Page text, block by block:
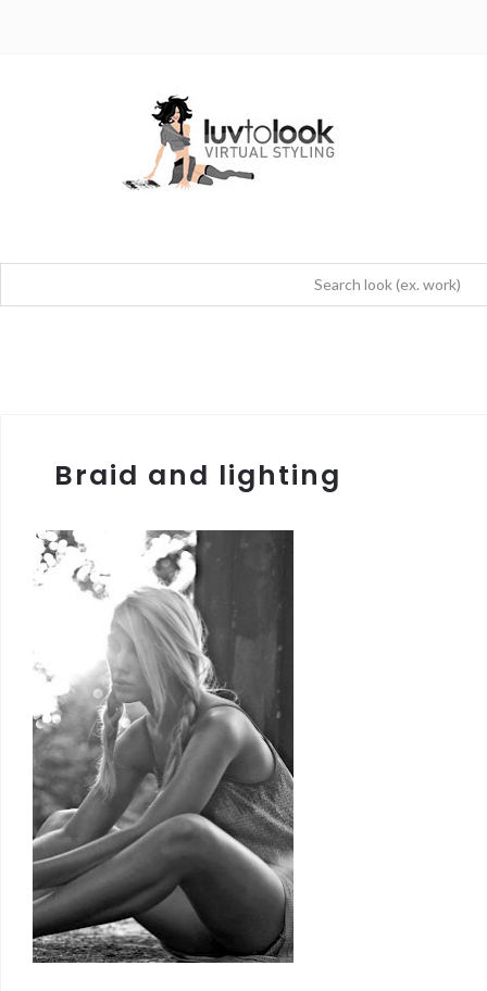
Braid and lighting